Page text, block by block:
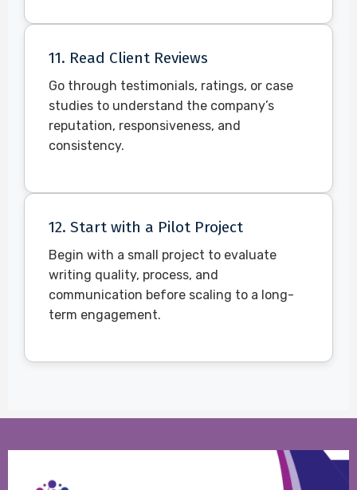
11. Read Client Reviews
Go through testimonials, ratings, or case
studies to understand the company’s
reputation, responsiveness, and
consistency.
12. Start with a Pilot Project
Begin with a small project to evaluate
writing quality, process, and
communication before scaling to a long-
term engagement.